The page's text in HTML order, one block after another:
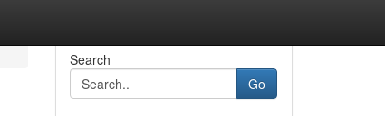
Search
Go